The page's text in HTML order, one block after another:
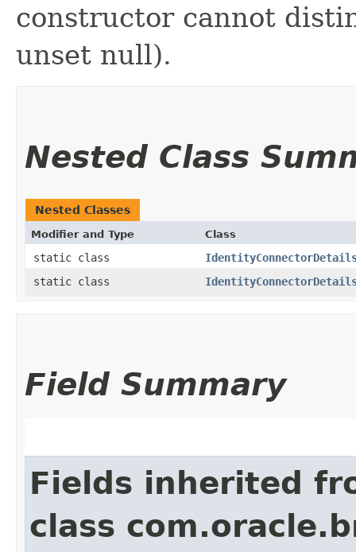
constructor cannot
unset null).
Nested Class
Nested Classes
Modifier and Type Class
static class
static class
Field Summary
Fields inherited
class